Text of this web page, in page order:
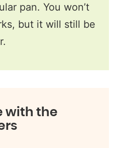
pan. You won’t
but it will still be
with the